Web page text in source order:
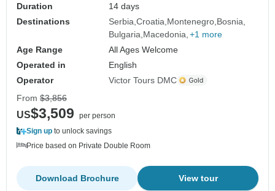
Duration
14 days
Destinations
Serbia Croatia Montenegro Bosnia
Bulgaria Macedonia +1 more
Age Range
All Ages Welcome
Operated in
English
Operator
Victor Tours DMC
From $3,856
US$3,509
per person
Sign up to unlock savings
Price based on Private Double Room
View tour
Download Brochure